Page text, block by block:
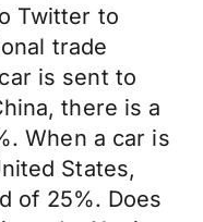
Twitter to
trade
is sent to
there is a
When a car is
States,
of 25%. Does